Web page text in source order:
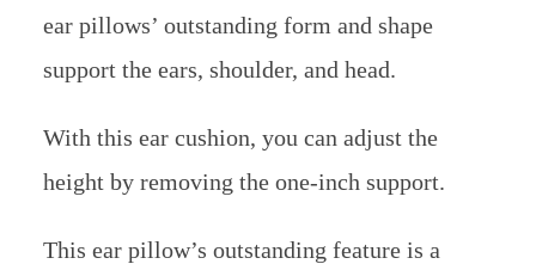
Users of the Bliss Bury brand are guaranteed
a comfortable, restful night’s sleep. A side
sleeper’s superior memory foam pillow
includes an odor-resistant, machine-washable